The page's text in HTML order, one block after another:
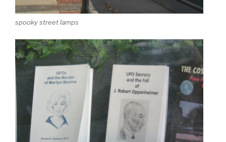
spooky street lamps